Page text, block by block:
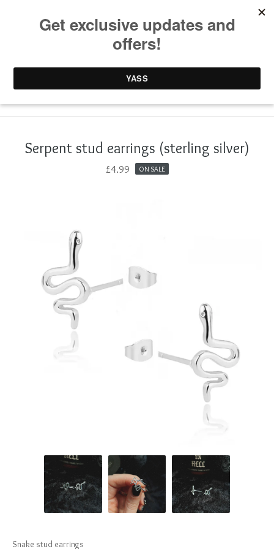
0 items / 0.00
Serpent stud earrings (sterling silver)
£4.99 ON SALE
Snake stud earrings